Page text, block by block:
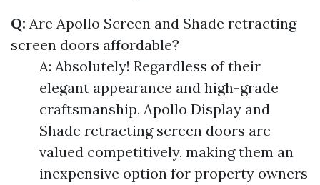
Q: Are Apollo Screen and Shade retracting
screen doors affordable?
A: Absolutely! Regardless of their
elegant appearance and high-grade
craftsmanship, Apollo Display and
Shade retracting screen doors are
valued competitively, making them an
inexpensive option for property owners